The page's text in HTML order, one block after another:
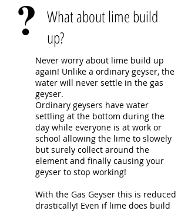
What about lime build
up?
Never worry about lime build up
again! Unlike a ordinary geyser, the
water will never settle in the gas
geyser.
Ordinary geysers have water
settling at the bottom during the
day while everyone is at work or
school allowing the lime to slowely
but surely collect around the
element and finally causing your
geyser to stop working!
With the Gas Geyser this is reduced
drastically! Even if lime does build